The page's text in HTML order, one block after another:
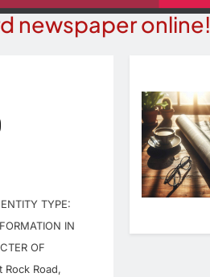
newspaper online!
TYPE:
IN
OF
Rock Road,